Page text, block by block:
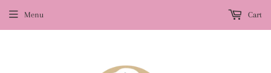
Menu Cart